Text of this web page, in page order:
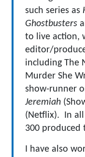
such series as
Ghostbusters
to live action,
editor/
including The
Murder She
show-runner
Jeremiah
(Netflix). In all
300 produced
I have also